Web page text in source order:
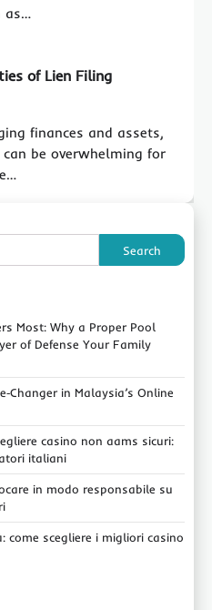
as…
of Lien Filing
finances and assets,
be overwhelming for
Search
Most: Why a Proper Pool
of Defense Your Family
in Malaysia’s Online
casino non aams sicuri:
italiani
in modo responsabile su
come scegliere i migliori casino